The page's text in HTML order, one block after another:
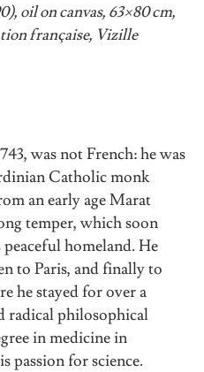
oil on canvas, 63×80 cm,
française, Vizille
was not French: he was
Catholic monk
an early age Marat
temper, which soon
homeland. He
to Paris, and finally to
he stayed for over a
radical philosophical
in medicine in
passion for science.